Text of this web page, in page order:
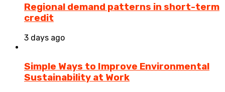
Regional demand patterns in short-term
credit
3 days ago
Simple Ways to Improve Environmental
Sustainability at Work